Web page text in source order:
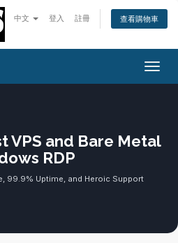
中文 登入 註冊 查看購物車
切換
VPS and Bare Metal
RDP
99.9% Uptime, and Heroic Support